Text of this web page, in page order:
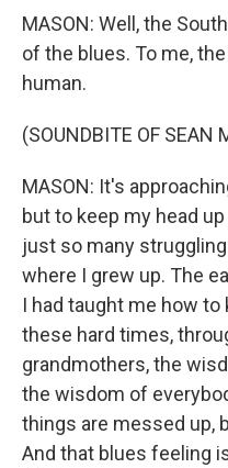
MASON: Well, the
of the blues. To me,
human.
(SOUNDBITE OF SEAN
MASON: It's
but to keep my head
just so many
where I grew up. The
I had taught me how
these hard times,
grandmothers, the
the wisdom of
things are messed up,
And that blues feeling